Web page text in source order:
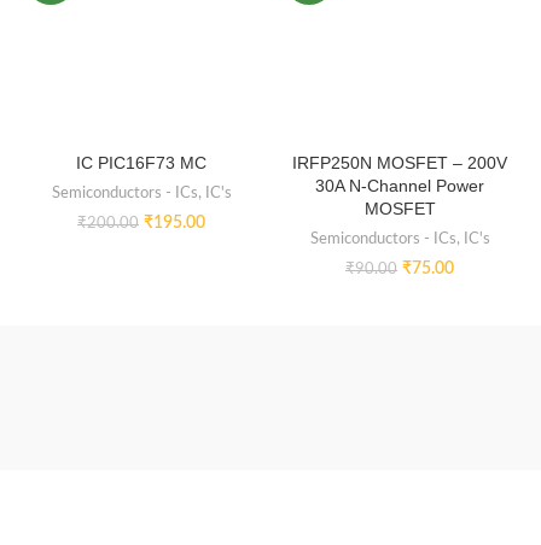
IC PIC16F73 MC
Semiconductors - ICs, IC's
₹200.00 ₹195.00
IRFP250N MOSFET – 200V
30A N-Channel Power
MOSFET
Semiconductors - ICs, IC's
₹90.00 ₹75.00